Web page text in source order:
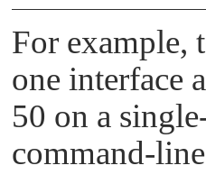
For example,
one interface
50 on a
command-